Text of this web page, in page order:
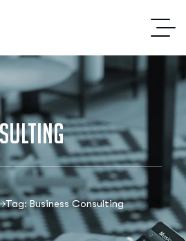
Tag: Business Consulting